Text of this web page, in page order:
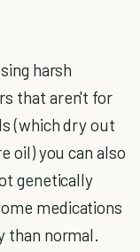
harsh
that aren't for
(which dry out
oil) you can also
genetically
medications
than normal.